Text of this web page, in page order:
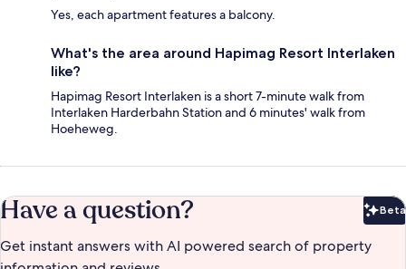
Yes, each apartment features a balcony.
What's the area around Hapimag Resort Interlaken
like?
Hapimag Resort Interlaken is a short 7-minute walk from
Interlaken Harderbahn Station and 6 minutes' walk from
Hoeheweg.
Have a question? Beta
Get instant answers with AI powered search of property